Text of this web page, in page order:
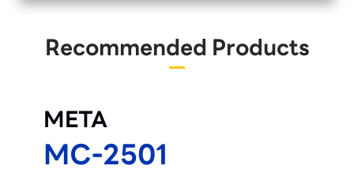
Recommended Products
META
MC-2501